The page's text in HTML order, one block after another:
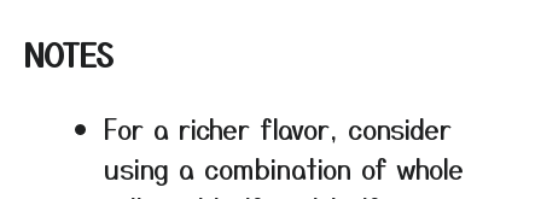
NOTES
For a richer flavor, consider
using a combination of whole